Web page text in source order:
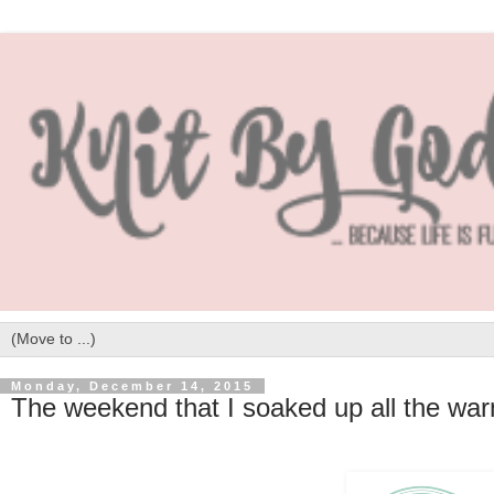
Monday, December 14, 2015
The weekend that I soaked up all the